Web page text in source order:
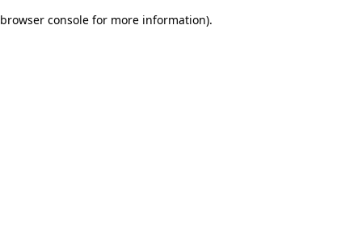
browser console for more information).